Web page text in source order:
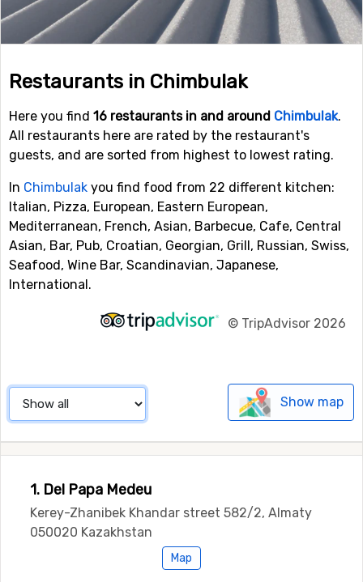
Restaurants in Chimbulak
Here you find 16 restaurants in and around Chimbulak.
All restaurants here are rated by the restaurant's
guests, and are sorted from highest to lowest rating.
In Chimbulak you find food from 22 different kitchen:
Italian, Pizza, European, Eastern European,
Mediterranean, French, Asian, Barbecue, Cafe, Central
Asian, Bar, Pub, Croatian, Georgian, Grill, Russian, Swiss,
Seafood, Wine Bar, Scandinavian, Japanese,
International.
© TripAdvisor 2026
Show map
1. Del Papa Medeu
Kerey-Zhanibek Khandar street 582/2, Almaty
050020 Kazakhstan
Map